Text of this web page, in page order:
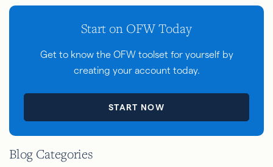
Start on OFW Today
Get to know the OFW toolset for yourself by
creating your account today.
START NOW
Blog Categories